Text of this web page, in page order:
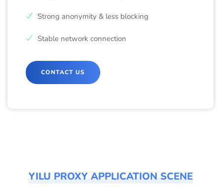
Strong anonymity & less blocking
Stable network connection
CONTACT US
YILU PROXY APPLICATION SCENE